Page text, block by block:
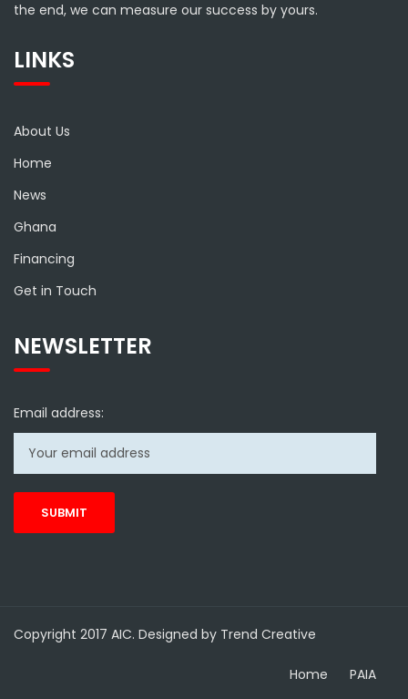
the end, we can measure our success by yours.
LINKS
About Us
Home
News
Ghana
Financing
Get in Touch
NEWSLETTER
Email address:
Copyright 2017 AIC. Designed by Trend Creative
Home PAIA